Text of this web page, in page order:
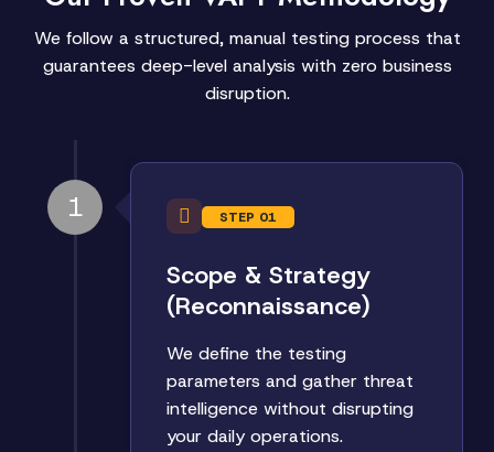
We follow a structured, manual testing process that
guarantees deep-level analysis with zero business
disruption.
1 STEP 01
Scope & Strategy
(Reconnaissance)
We define the testing
parameters and gather threat
intelligence without disrupting
your daily operations.